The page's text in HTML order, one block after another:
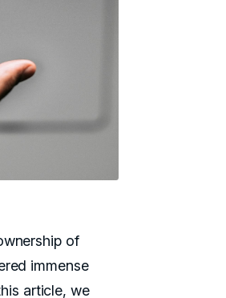
of
immense
article, we